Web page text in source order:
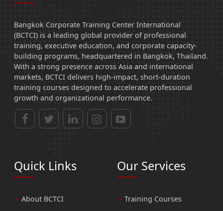
Bangkok Corporate Training Center International
(BCTCI) is a leading global provider of professional
training, executive education, and corporate capacity-
building programs, headquartered in Bangkok, Thailand.
With a strong presence across Asia and international
markets, BCTCI delivers high-impact, short-duration
training courses designed to accelerate professional
growth and organizational performance.
Quick Links
About BCTCI
Our Services
Training Courses